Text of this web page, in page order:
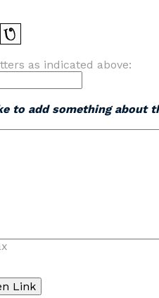
as indicated above:
to add something about